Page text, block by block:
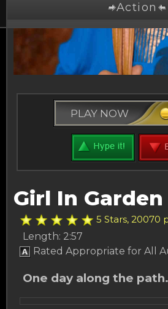
Action
Drama
Comedy
Free Stuff
Buy
Other
About Us
PLAY NOW
Girl In Garden
5 Stars, 20070
Length: 2:57
Rated Appropriate for All
One day along the path.